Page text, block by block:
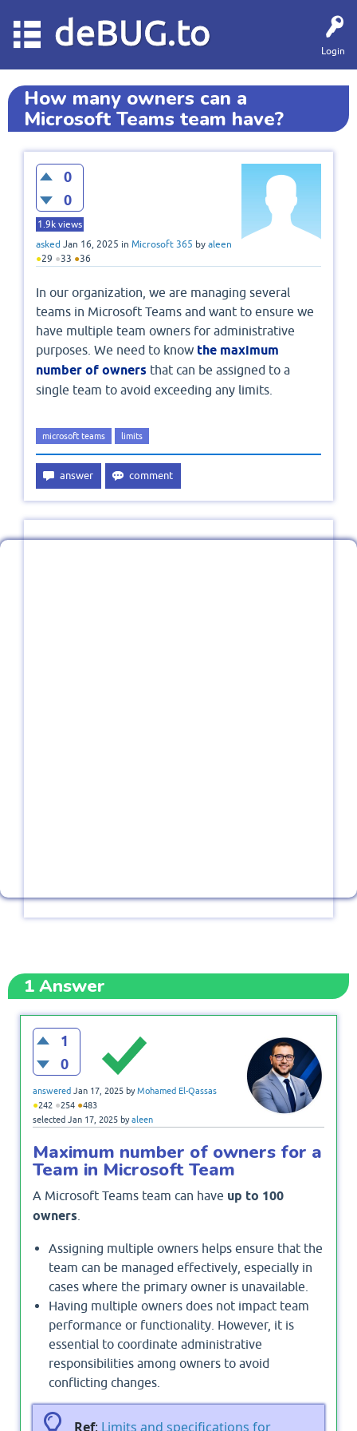
Login
deBUG.to
How many owners can a
Microsoft Teams team have?
0
0
1.9k views
asked Jan 16, 2025 in Microsoft 365 by aleen
●29 ●33 ●36
In our organization, we are managing several
teams in Microsoft Teams and want to ensure we
have multiple team owners for administrative
purposes. We need to know the maximum
number of owners that can be assigned to a
single team to avoid exceeding any limits.
microsoft teams limits
1Answer
1
0
answered Jan 17, 2025 byMohamed El-Qassas
●242 ●254 ●483
selected Jan 17, 2025 byaleen
Maximum number of owners for a
Team in Microsoft Team
A Microsoft Teams team can have up to 100
owners
Assigning multiple owners helps ensure that the
team can be managed effectively, especially in
cases where the primary owner is unavailable.
Having multiple owners does not impact team
performance or functionality. However, it is
essential to coordinate administrative
responsibilities among owners to avoid
conflicting changes.
Ref: Limits and specifications for